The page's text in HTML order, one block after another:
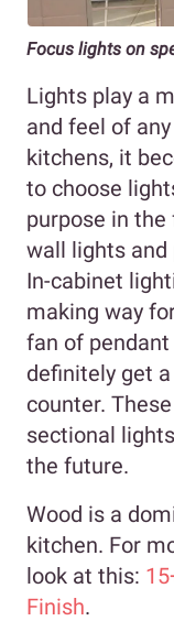
Focus lights on
Lights play a
and feel of
kitchens, it
to choose
purpose in
wall lights
In-cabinet
making way
fan of
definitely get
counter.
sectional
the future.
Wood is a
kitchen. For
look at this:
Finish.